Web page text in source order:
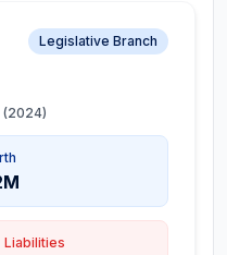
Legislative Branch
(2024)
Liabilities